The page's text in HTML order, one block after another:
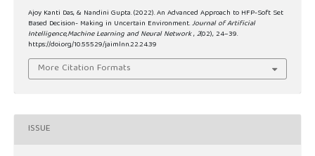
Ajoy Kanti Das, & Nandini Gupta. (2022). An Advanced Approach to HFP-Soft Set
Based Decision- Making in Uncertain Environment.Journal of Artificial
Intelligence,Machine Learning and Neural Network,2(02), 24–39.
https://doi.org/10.55529/jaimlnn.22.24.39
More Citation Formats
ISSUE